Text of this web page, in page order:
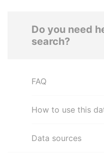
Do you need
search?
FAQ
How to use this
Data sources